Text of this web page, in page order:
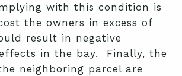
with this condition is
the owners in excess of
result in negative
in the bay. Finally, the
neighboring parcel are